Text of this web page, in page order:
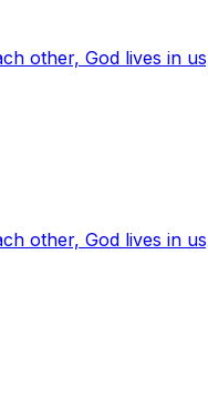
other, God lives in
other, God lives in